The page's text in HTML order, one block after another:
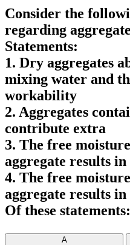
Consider the
regarding
Statements:
1. Dry aggregates
mixing water and
workability
2. Aggregates
contribute extra
3. The free
aggregate results
4. The free
aggregate results
Of these statements:
A